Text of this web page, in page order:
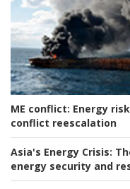
ME conflict: Energy
conflict reescalation
Asia's Energy Crisis:
energy security and